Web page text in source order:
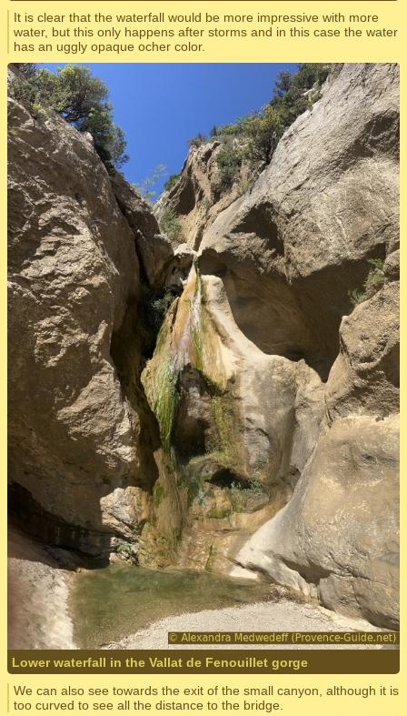
It is clear that the waterfall would be more impressive with more
water, but this only happens after storms and in this case the water
has an uggly opaque ocher color.
Lower waterfall in the Vallat de Fenouillet gorge
We can also see towards the exit of the small canyon, although it is
too curved to see all the distance to the bridge.